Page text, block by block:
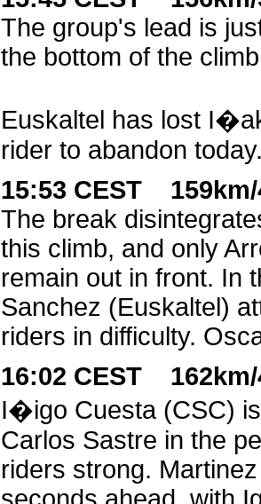
The group's lead is
the bottom of the
Euskaltel has lost
rider to abandon
15:53 CEST
The break
this climb, and only
remain out in front. In
Sanchez (Euskaltel)
riders in difficulty.
16:02 CEST
I�igo Cuesta (CSC)
Carlos Sastre in the
riders strong.